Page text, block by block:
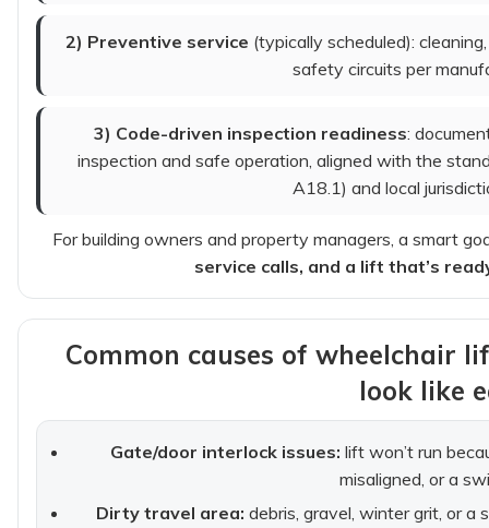
2) Preventive service (typically scheduled):
safety circuits per
3) Code-driven inspection readiness:
inspection and safe operation, aligned with the
A18.1) and local
For building owners and property managers, a smart
service calls, and a lift that’s
Common causes of wheelchair
look like
Gate/door interlock issues: lift won’t run
misaligned, or a
Dirty travel area: debris, gravel, winter grit, or